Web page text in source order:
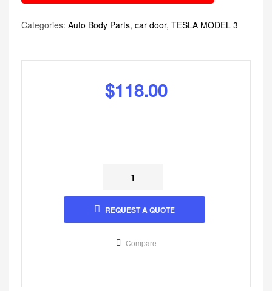
Categories: Auto Body Parts, car door, TESLA MODEL 3
$118.00
REQUEST A QUOTE
Compare